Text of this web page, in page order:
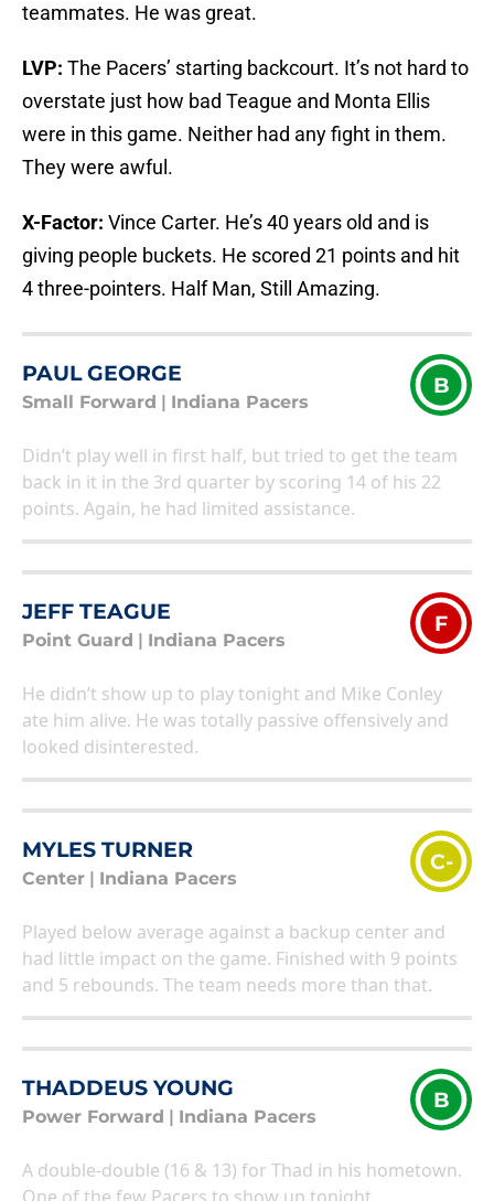
teammates. He was great.
LVP: The Pacers’ starting backcourt. It’s not hard to
overstate just how bad Teague and Monta Ellis
were in this game. Neither had any fight in them.
They were awful.
X-Factor: Vince Carter. He’s 40 years old and is
giving people buckets. He scored 21 points and hit
4 three-pointers. Half Man, Still Amazing.
PAUL GEORGE
Small Forward Indiana Pacers
B
Didn’t play well in first half, but tried to get the team
back in it in the 3rd quarter by scoring 14 of his 22
points. Again, he had limited assistance.
JEFF TEAGUE
Point Guard Indiana Pacers
F
He didn’t show up to play tonight and Mike Conley
ate him alive. He was totally passive offensively and
looked disinterested.
MYLES TURNER
Center Indiana Pacers
C-
Played below average against a backup center and
had little impact on the game. Finished with 9 points
and 5 rebounds. The team needs more than that.
THADDEUS YOUNG
Power Forward Indiana Pacers
B
A double-double (16 & 13) for Thad in his hometown.